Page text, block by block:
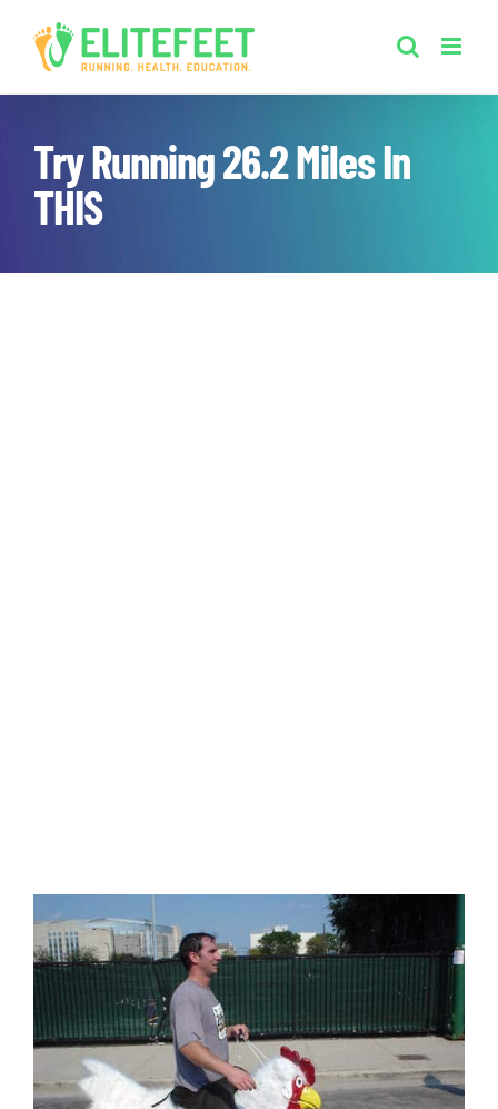
Try Running 26.2 Miles In
THIS